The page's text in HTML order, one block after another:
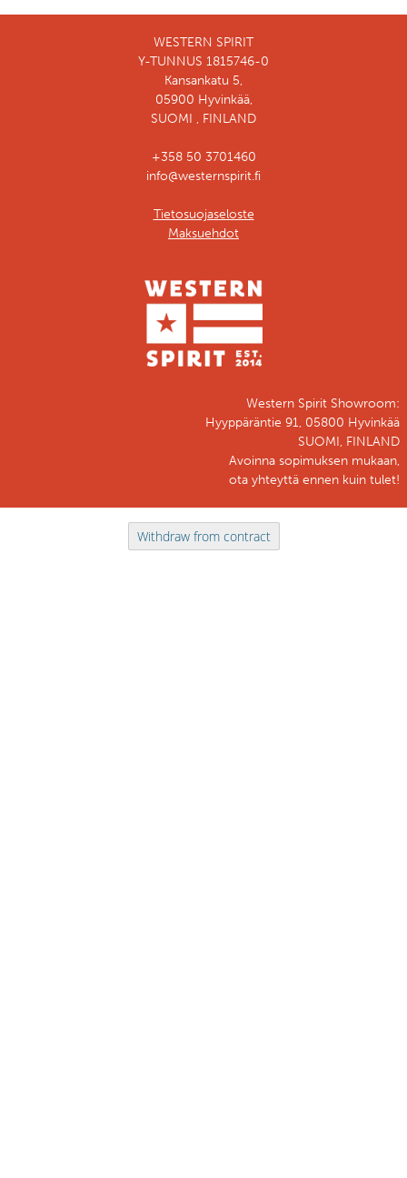
WESTERN SPIRIT
Y-TUNNUS 1815746-0
Kansankatu 5,
05900 Hyvinkää,
SUOMI , FINLAND
+358 50 3701460
info@westernspirit.fi
Tietosuojaseloste
Maksuehdot
Western Spirit Showroom:
Hyyppäräntie 91, 05800 Hyvinkää
SUOMI, FINLAND
Avoinna sopimuksen mukaan,
ota yhteyttä ennen kuin tulet!
Withdraw from contract